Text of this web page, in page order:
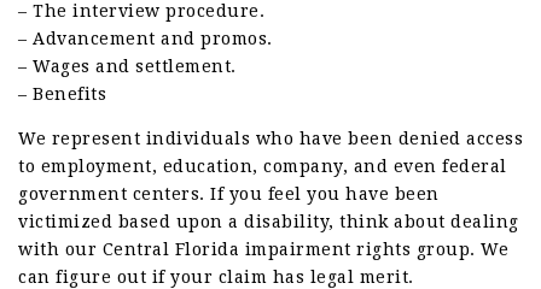
– The interview procedure.
– Advancement and promos.
– Wages and settlement.
– Benefits
We represent individuals who have been denied access
to employment, education, company, and even federal
government centers. If you feel you have been
victimized based upon a disability, think about dealing
with our Central Florida impairment rights group. We
can figure out if your claim has legal merit.